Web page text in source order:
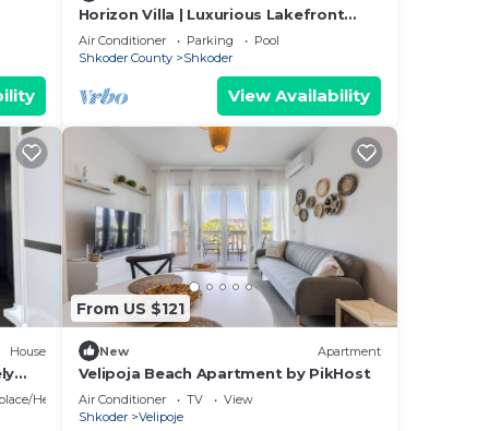
Horizon Villa | Luxurious Lakefront
Retreat
Air Conditioner Parking
Pool
Shkoder County
Shkoder
View Availability
House
Heating
From US $121
New Apartment
Velipoja Beach Apartment by PikHost
Air Conditioner TV
View
Shkoder
Velipoje